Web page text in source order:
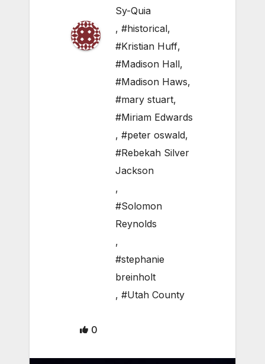
Sy-Quia
, #historical,
#Kristian Huff,
#Madison Hall,
#Madison Haws,
#mary stuart,
#Miriam Edwards
, #peter oswald,
#Rebekah Silver
Jackson
,
#Solomon
Reynolds
,
#stephanie
breinholt
, #Utah County
0